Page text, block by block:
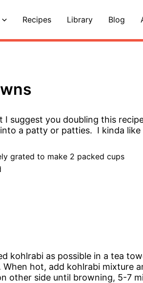
Recipes Library Blog
I suggest you doubling this
a patty or patties. I kinda
grated to make 2 packed cups
kohlrabi as possible in a tea
When hot, add kohlrabi mixture
other side until browning, 5-7